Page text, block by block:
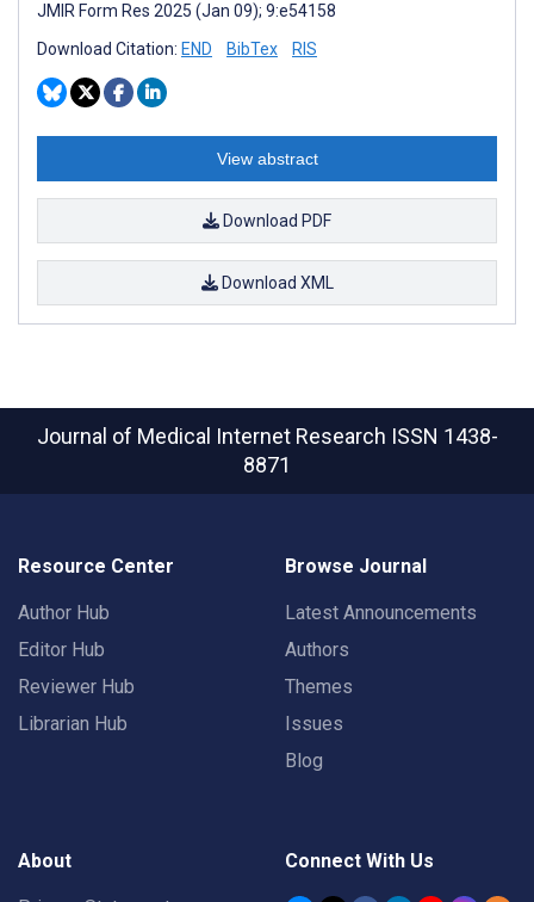
JMIR Form Res 2025 (Jan 09); 9:e54158
Download Citation: END BibTex RIS
View abstract
Download PDF
Download XML
Journal of Medical Internet Research ISSN 1438-
8871
Resource Center
Author Hub
Editor Hub
Reviewer Hub
Librarian Hub
Browse Journal
Latest Announcements
Authors
Themes
Issues
Blog
About Connect With Us